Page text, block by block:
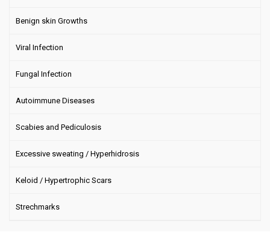
Benign skin Growths
Viral Infection
Fungal Infection
Autoimmune Diseases
Scabies and Pediculosis
Excessive sweating / Hyperhidrosis
Keloid / Hypertrophic Scars
Strechmarks